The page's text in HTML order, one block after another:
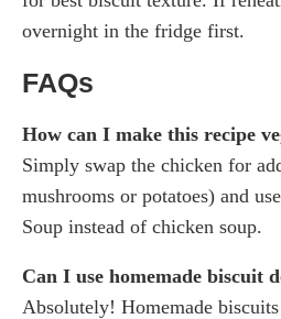
overnight in the fridge first.
FAQs
How can I make this recipe
Simply swap the chicken for
mushrooms or potatoes) and
Soup instead of chicken soup.
Can I use homemade biscuit
Absolutely! Homemade